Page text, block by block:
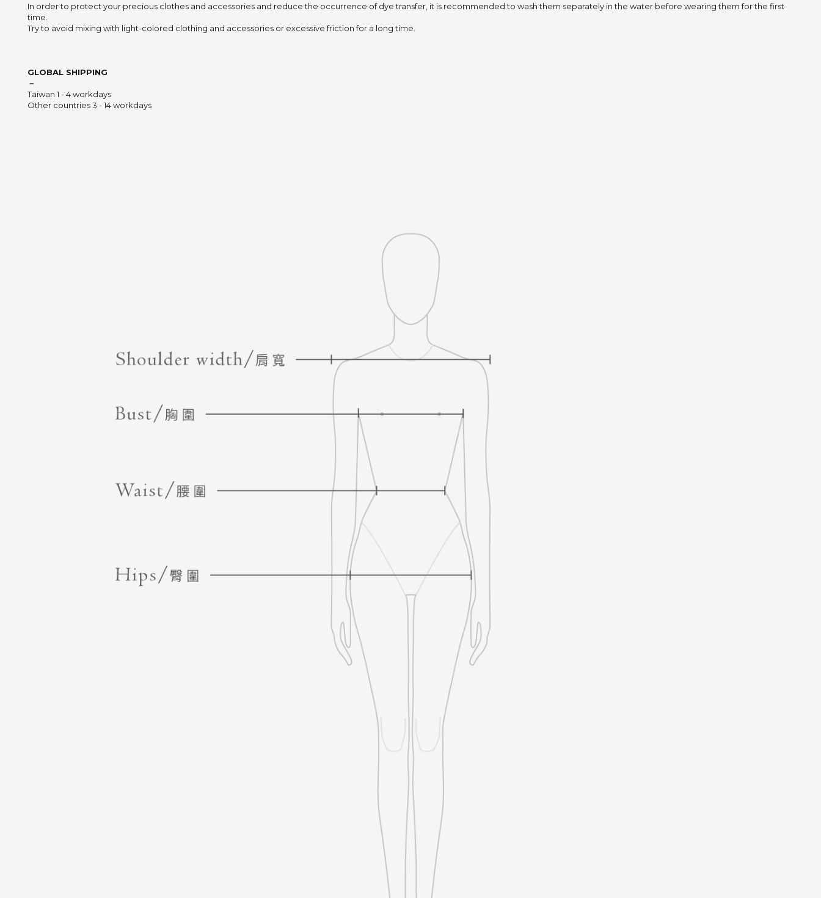
In order to protect your precious clothes and accessories and reduce the occurrence of dye transfer, it is recommended to wash them separately in the water before wearing them for the first
time.
Try to avoid mixing with light-colored clothing and accessories or excessive friction for a long time.
GLOBAL SHIPPING
－
Taiwan 1 - 4 workdays
Other countries 3 - 14 workdays